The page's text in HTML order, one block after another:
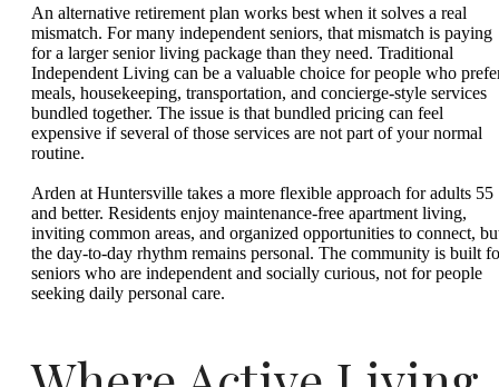
An alternative retirement plan works best when it solves a real
mismatch. For many independent seniors, that mismatch is paying
for a larger senior living package than they need. Traditional
Independent Living can be a valuable choice for people who
meals, housekeeping, transportation, and concierge-style services
bundled together. The issue is that bundled pricing can feel
expensive if several of those services are not part of your normal
routine.
Arden at Huntersville takes a more flexible approach for adults 55
and better. Residents enjoy maintenance-free apartment living,
inviting common areas, and organized opportunities to connect,
the day-to-day rhythm remains personal. The community is built
seniors who are independent and socially curious, not for people
seeking daily personal care.